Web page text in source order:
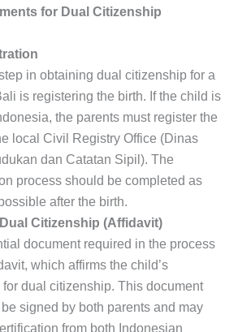
for Dual Citizenship
in obtaining dual citizenship for a
is registering the birth. If the child is
the parents must register the
local Civil Registry Office (Dinas
dan Catatan Sipil). The
process should be completed as
after the birth.
Citizenship (Affidavit)
document required in the process
which affirms the child’s
dual citizenship. This document
signed by both parents and may
from both Indonesian